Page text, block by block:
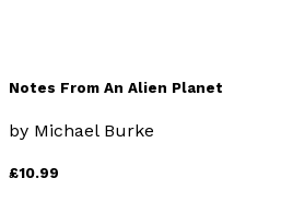
Notes From An Alien Planet
by Michael Burke
£10.99